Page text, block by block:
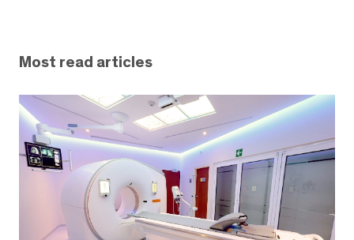
Most read articles